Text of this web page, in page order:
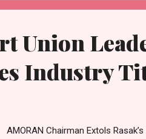
increased vehicular movement
Union
Industry
AMORAN Chairman Extols